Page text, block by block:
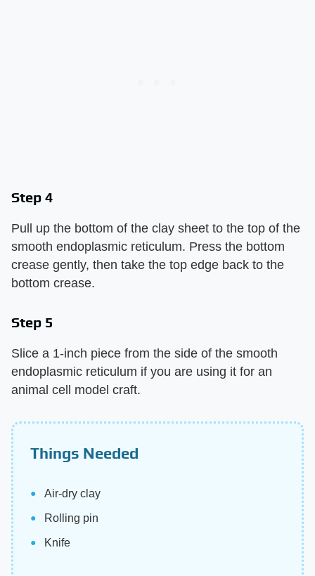
Step 4
Pull up the bottom of the clay sheet to the top of the
smooth endoplasmic reticulum. Press the bottom
crease gently, then take the top edge back to the
bottom crease.
Step 5
Slice a 1-inch piece from the side of the smooth
endoplasmic reticulum if you are using it for an
animal cell model craft.
Things Needed
Air-dry clay
Rolling pin
Knife